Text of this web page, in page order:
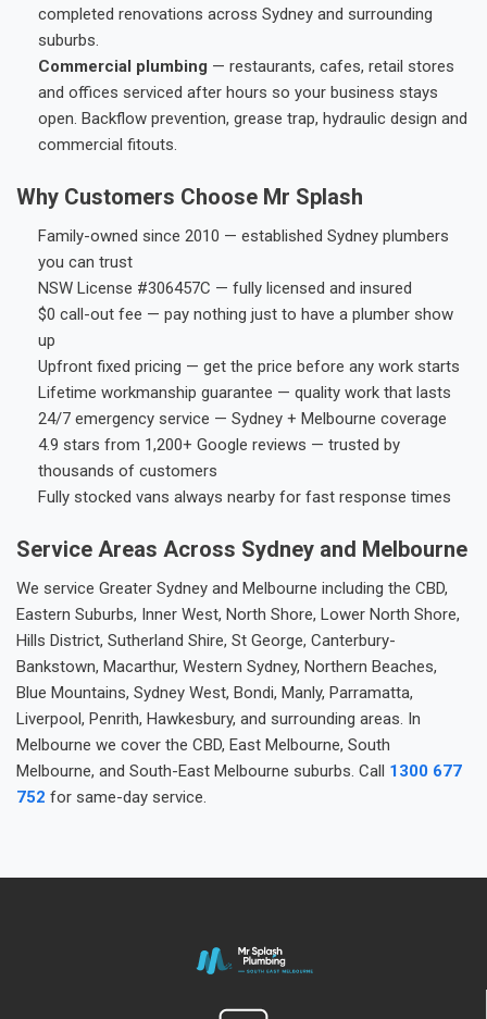
completed renovations across Sydney and surrounding
suburbs.
Commercial plumbing — restaurants, cafes, retail stores
and offices serviced after hours so your business stays
open. Backflow prevention, grease trap, hydraulic design and
commercial fitouts.
Why Customers Choose Mr Splash
Family-owned since 2010 — established Sydney plumbers
you can trust
NSW License #306457C — fully licensed and insured
$0 call-out fee — pay nothing just to have a plumber show
up
Upfront fixed pricing — get the price before any work starts
Lifetime workmanship guarantee — quality work that lasts
24/7 emergency service — Sydney + Melbourne coverage
4.9 stars from 1,200+ Google reviews — trusted by
thousands of customers
Fully stocked vans always nearby for fast response times
Service Areas Across Sydney and Melbourne
We service Greater Sydney and Melbourne including the CBD,
Eastern Suburbs, Inner West, North Shore, Lower North Shore,
Hills District, Sutherland Shire, St George, Canterbury-
Bankstown, Macarthur, Western Sydney, Northern Beaches,
Blue Mountains, Sydney West, Bondi, Manly, Parramatta,
Liverpool, Penrith, Hawkesbury, and surrounding areas. In
Melbourne we cover the CBD, East Melbourne, South
Melbourne, and South-East Melbourne suburbs. Call 1300 677
752 for same-day service.